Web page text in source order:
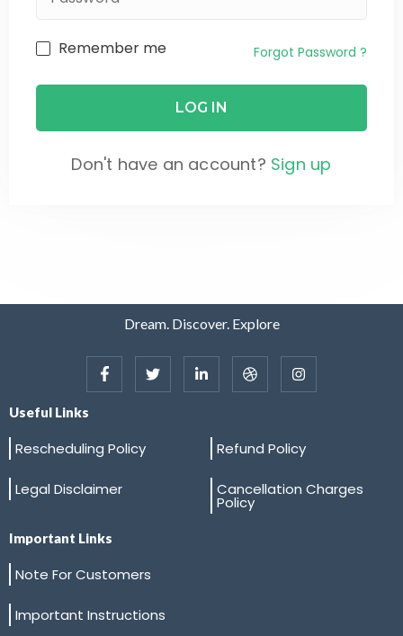
Remember me Forgot Password ?
Don't have an account? Sign up
Dream. Discover. Explore
Useful Links
Rescheduling Policy Refund Policy
Legal Disclaimer Cancellation Charges
Policy
Important Links
Note For Customers
Important Instructions